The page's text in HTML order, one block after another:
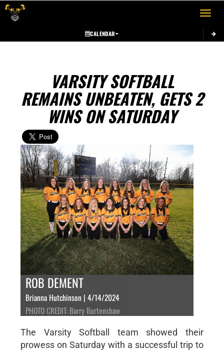
Toggle
CALENDAR
VARSITY SOFTBALL
REMAINS UNBEATEN, GETS 2
WINS ON SATURDAY
ROB DEMENT
Brianna Hutchinson | 4/14/2024
PHOTO CREDIT: Barry Burtenshaw
The Varsity Softball team showed their
prowess on Saturday with a successful trip to